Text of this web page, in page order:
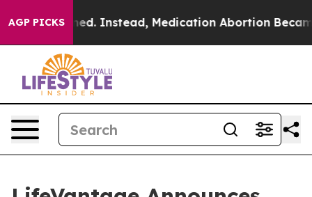
AGP PICKSInstead, Medication Abortion Became